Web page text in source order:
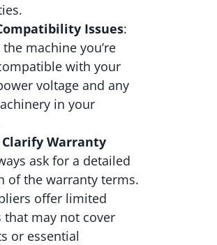
Issues:
machine you’re
with your
voltage and any
in your
Warranty
ask for a detailed
of the warranty terms.
offer limited
that may not cover
or essential